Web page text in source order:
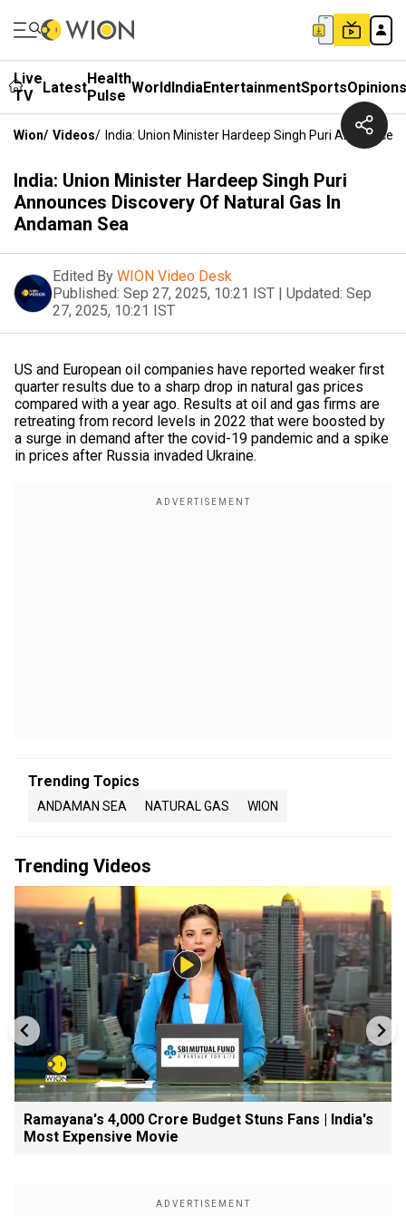
Live
TV
LatestHealth
Pulse WorldIndiaEntertainmentSportsOpinions
Wion/ Videos/ India: Union Minister Hardeep Singh Puri
India: Union Minister Hardeep Singh Puri
Announces Discovery Of Natural Gas In
Andaman Sea
Edited By WION Video Desk
Published: Sep 27, 2025, 10:21 IST | Updated: Sep
27, 2025, 10:21 IST
US and European oil companies have reported weaker first
quarter results due to a sharp drop in natural gas prices
compared with a year ago. Results at oil and gas firms are
retreating from record levels in 2022 that were boosted by
a surge in demand after the covid-19 pandemic and a spike
in prices after Russia invaded Ukraine.
Trending Topics
ANDAMAN SEA NATURAL GAS WION
Trending Videos
Ramayana's ₹4,000 Crore Budget Stuns Fans | India's
Most Expensive Movie